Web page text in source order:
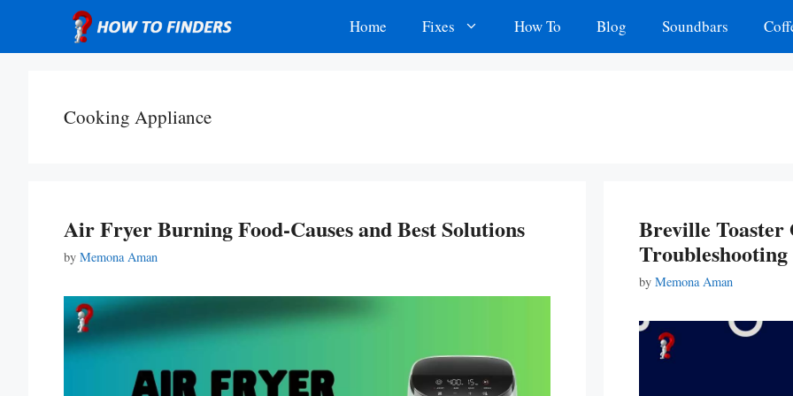
content
Home Fixes How To Blog Soundbars
Cooking Appliance
Air Fryer Burning Food-Causes and Best Solutions
by Memona Aman
Breville Toaster
by Memona Aman